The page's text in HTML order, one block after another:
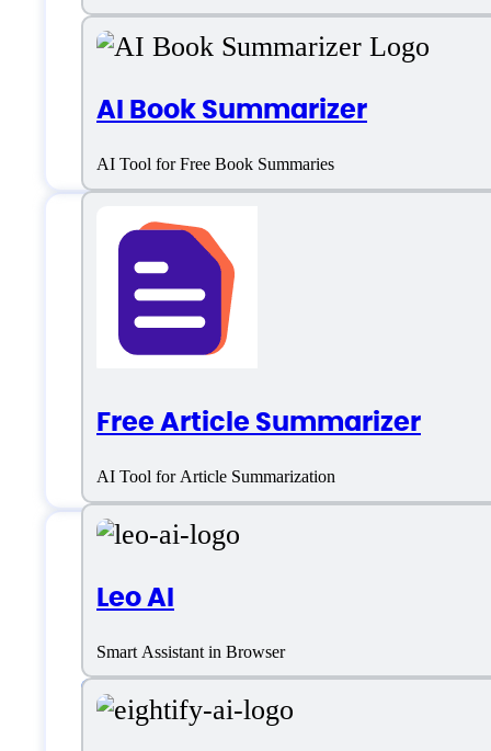
AI Book Summarizer
AI Tool for Free Book Summaries
Free Article Summarizer
AI Tool for Article Summarization
Leo AI
Smart Assistant in Browser
AI Text
Location:Nicosia, Cyprus
AI Text
Platform support